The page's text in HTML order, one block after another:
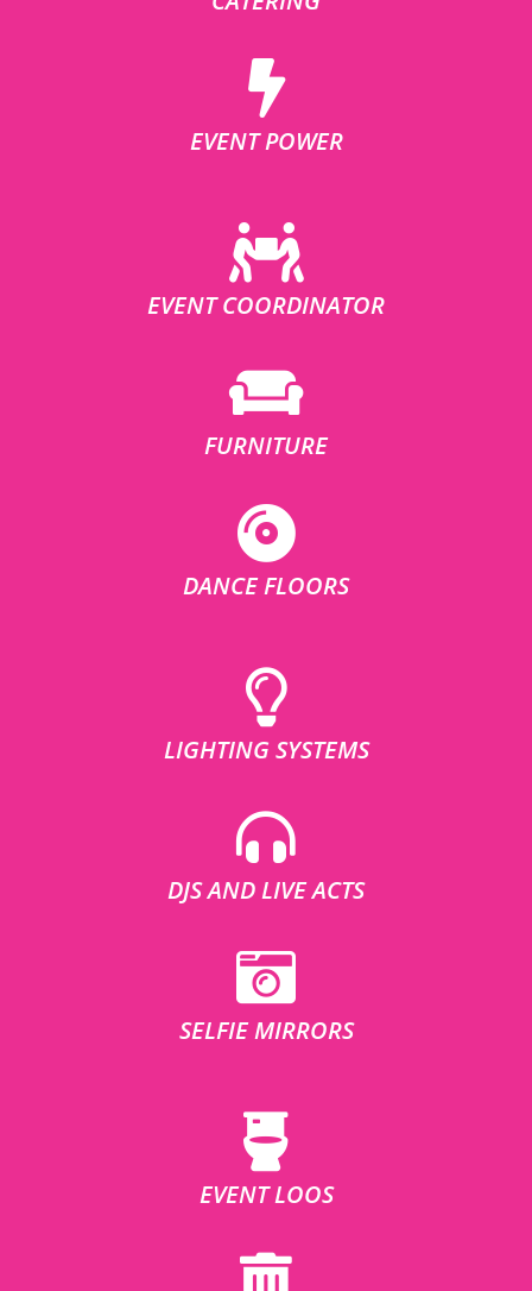
EVENT POWER
EVENT COORDINATOR
FURNITURE
DANCE FLOORS
LIGHTING SYSTEMS
DJS AND LIVE ACTS
SELFIE MIRRORS
EVENT LOOS